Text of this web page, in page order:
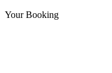
Your Booking